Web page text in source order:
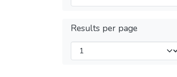
Results per page